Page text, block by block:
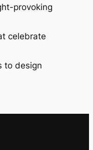
provoking
celebrate
to design